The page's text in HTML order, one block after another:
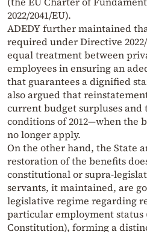
2022/2041/EU).
ADEDY further maintained
required under Directive
equal treatment between
employees in ensuring an
that guarantees a dignified
also argued that
current budget surpluses and
conditions of 2012—when the
no longer apply.
On the other hand, the State
restoration of the benefits
constitutional or supra-
servants, it maintained, are
legislative regime regarding
particular employment status
Constitution), forming a